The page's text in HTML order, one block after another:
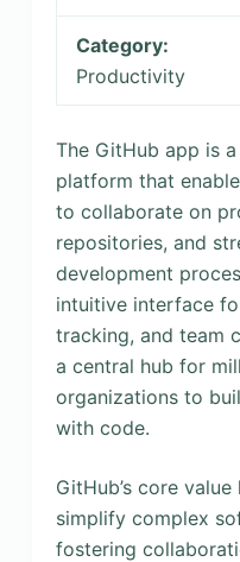
Category:
Productivity
The GitHub app is
platform that
to collaborate on
repositories, and
development
intuitive interface
tracking, and team
a central hub for
organizations to
with code.
GitHub’s core
simplify complex
fostering